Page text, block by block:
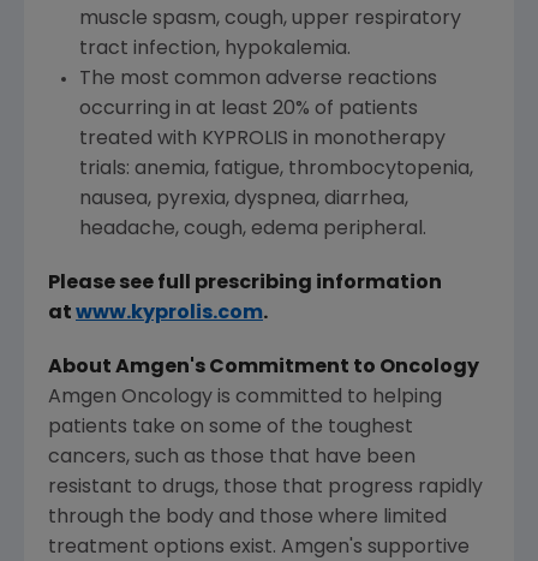
muscle spasm, cough, upper respiratory
tract infection, hypokalemia.
The most common adverse reactions
occurring in at least 20% of patients
treated with KYPROLIS in monotherapy
trials: anemia, fatigue, thrombocytopenia,
nausea, pyrexia, dyspnea, diarrhea,
headache, cough, edema peripheral.
Please see full prescribing information
at www.kyprolis.com.
About Amgen's Commitment to Oncology
Amgen Oncology is committed to helping
patients take on some of the toughest
cancers, such as those that have been
resistant to drugs, those that progress rapidly
through the body and those where limited
treatment options exist. Amgen's supportive